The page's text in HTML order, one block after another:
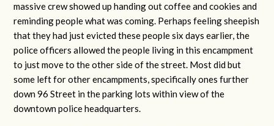
massive crew showed up handing out coffee and cookies and
reminding people what was coming. Perhaps feeling sheepish
that they had just evicted these people six days earlier, the
police officers allowed the people living in this encampment
to just move to the other side of the street. Most did but
some left for other encampments, specifically ones further
down 96 Street in the parking lots within view of the
downtown police headquarters.